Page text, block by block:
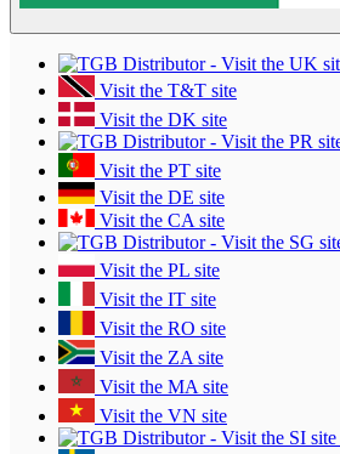
Visit the T&T site
Visit the DK site
Visit the PT site
Visit the DE site
Visit the CA site
Visit the PL site
Visit the IT site
Visit the RO site
Visit the ZA site
Visit the MA site
Visit the VN site